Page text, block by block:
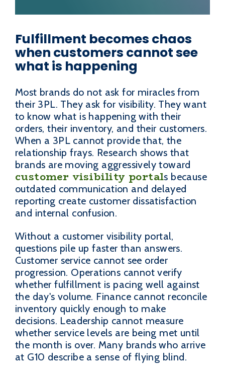
Fulfillment becomes chaos
when customers cannot see
what is happening
Most brands do not ask for miracles from
their 3PL. They ask for visibility. They want
to know what is happening with their
orders, their inventory, and their customers.
When a 3PL cannot provide that, the
relationship frays. Research shows that
brands are moving aggressively toward
customer visibility portals because
outdated communication and delayed
reporting create customer dissatisfaction
and internal confusion.
Without a customer visibility portal,
questions pile up faster than answers.
Customer service cannot see order
progression. Operations cannot verify
whether fulfillment is pacing well against
the day's volume. Finance cannot reconcile
inventory quickly enough to make
decisions. Leadership cannot measure
whether service levels are being met until
the month is over. Many brands who arrive
at G10 describe a sense of flying blind.